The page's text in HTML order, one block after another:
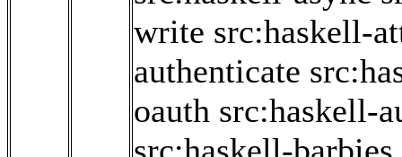
write src:haskell-
authenticate
oauth src:haskell-